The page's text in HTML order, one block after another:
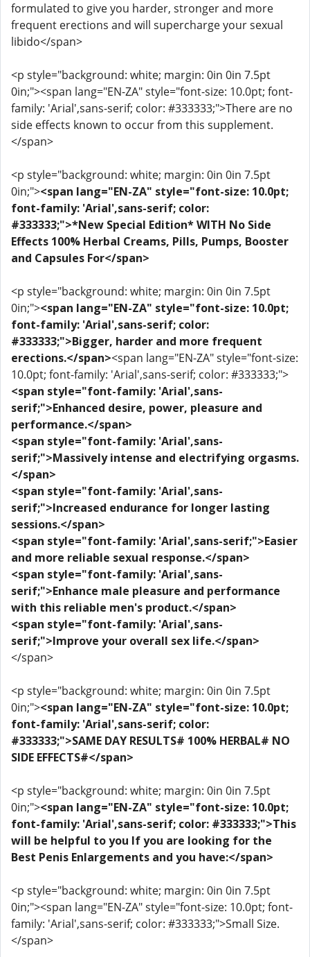
formulated to give you harder, stronger and more
frequent erections and will supercharge your sexual
libido</span>
<p style="background: white; margin: 0in 0in 7.5pt
0in;"><span lang="EN-ZA" style="font-size: 10.0pt; font-
family: 'Arial',sans-serif; color: #333333;">There are no
side effects known to occur from this supplement.
</span>
<p style="background: white; margin: 0in 0in 7.5pt
0in;"><span lang="EN-ZA" style="font-size: 10.0pt;
font-family: 'Arial',sans-serif; color:
#333333;">*New Special Edition* WITH No Side
Effects 100% Herbal Creams, Pills, Pumps, Booster
and Capsules For</span>
<p style="background: white; margin: 0in 0in 7.5pt
0in;"><span lang="EN-ZA" style="font-size: 10.0pt;
font-family: 'Arial',sans-serif; color:
#333333;">Bigger, harder and more frequent
erections.</span><span lang="EN-ZA" style="font-size:
10.0pt; font-family: 'Arial',sans-serif; color: #333333;">
<span style="font-family: 'Arial',sans-
serif;">Enhanced desire, power, pleasure and
performance.</span>
<span style="font-family: 'Arial',sans-
serif;">Massively intense and electrifying orgasms.
</span>
<span style="font-family: 'Arial',sans-
serif;">Increased endurance for longer lasting
sessions.</span>
<span style="font-family: 'Arial',sans-serif;">Easier
and more reliable sexual response.</span>
<span style="font-family: 'Arial',sans-
serif;">Enhance male pleasure and performance
with this reliable men's product.</span>
<span style="font-family: 'Arial',sans-
serif;">Improve your overall sex life.</span>
</span>
<p style="background: white; margin: 0in 0in 7.5pt
0in;"><span lang="EN-ZA" style="font-size: 10.0pt;
font-family: 'Arial',sans-serif; color:
#333333;">SAME DAY RESULTS# 100% HERBAL# NO
SIDE EFFECTS#</span>
<p style="background: white; margin: 0in 0in 7.5pt
0in;"><span lang="EN-ZA" style="font-size: 10.0pt;
font-family: 'Arial',sans-serif; color: #333333;">This
will be helpful to you If you are looking for the
Best Penis Enlargements and you have:</span>
<p style="background: white; margin: 0in 0in 7.5pt
0in;"><span lang="EN-ZA" style="font-size: 10.0pt; font-
family: 'Arial',sans-serif; color: #333333;">Small Size.
</span>